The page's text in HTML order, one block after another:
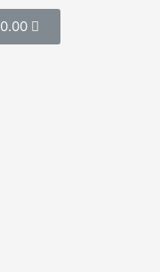
0.00